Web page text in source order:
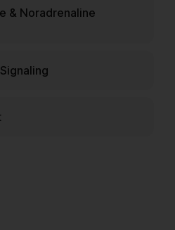
& Noradrenaline